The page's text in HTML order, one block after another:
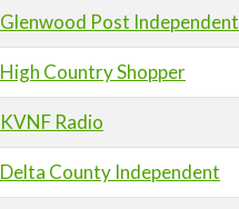
Glenwood Post Independent
High Country Shopper
KVNF Radio
Delta County Independent